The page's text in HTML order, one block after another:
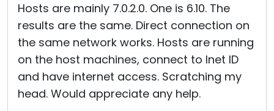
Hosts are mainly 7.0.2.0. One is 6.10. The
results are the same. Direct connection on
the same network works. Hosts are running
on the host machines, connect to Inet ID
and have internet access. Scratching my
head. Would appreciate any help.